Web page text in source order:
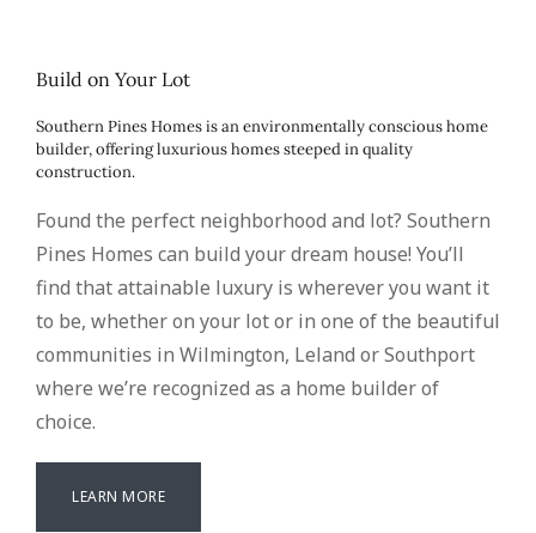
Build on Your Lot
Southern Pines Homes is an environmentally conscious home
builder, offering luxurious homes steeped in quality
construction.
Found the perfect neighborhood and lot? Southern
Pines Homes can build your dream house! You’ll
find that attainable luxury is wherever you want it
to be, whether on your lot or in one of the beautiful
communities in Wilmington, Leland or Southport
where we’re recognized as a home builder of
choice.
LEARN MORE